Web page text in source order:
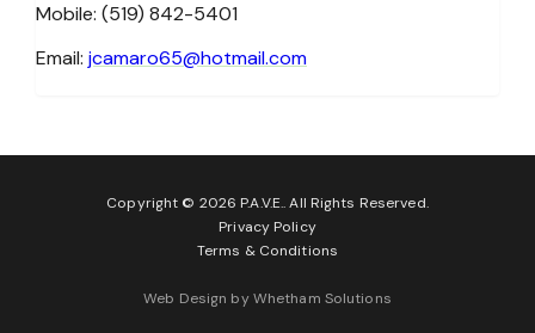
Mobile: (519) 842-5401
Email: jcamaro65@hotmail.com
Copyright © 2026 P.A.V.E.. All Rights Reserved.
Privacy Policy
Terms & Conditions
Web Design by Whetham Solutions